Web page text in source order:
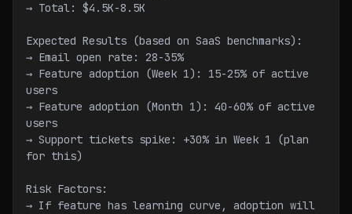
→ Total: $4.5K-8.5K
Expected Results (based on SaaS benchmarks):
→ Email open rate: 28-35%
→ Feature adoption (Week 1): 15-25% of active
users
→ Feature adoption (Month 1): 40-60% of active
users
→ Support tickets spike: +30% in Week 1 (plan
for this)
Risk Factors:
→ If feature has learning curve, adoption will